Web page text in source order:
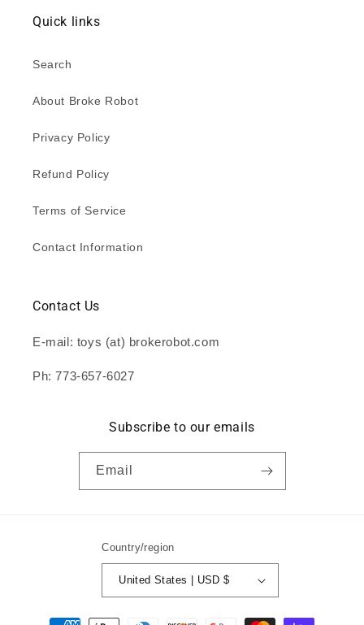
Quick links
Search
About Broke Robot
Privacy Policy
Refund Policy
Terms of Service
Contact Information
Contact Us
E-mail: toys (at) brokerobot.com
Ph: 773-657-6027
Subscribe to our emails
Email
Country/region
United States | USD $
Payment